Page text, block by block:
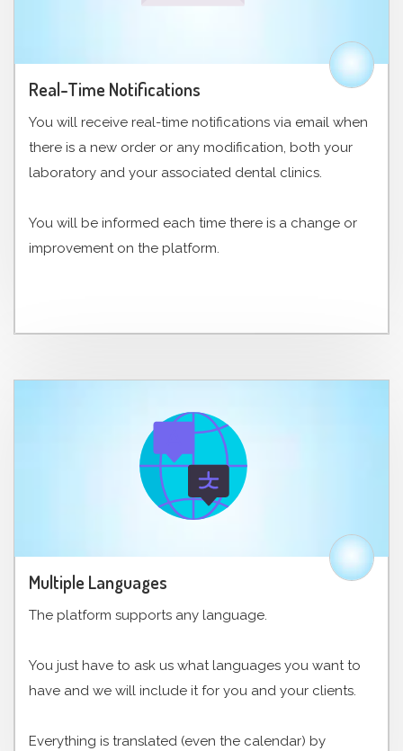
Real-Time Notifications
You will receive real-time notifications via email when
there is a new order or any modification, both your
laboratory and your associated dental clinics.
You will be informed each time there is a change or
improvement on the platform.
Multiple Languages
The platform supports any language.
You just have to ask us what languages ​​you want to
have and we will include it for you and your clients.
Everything is translated (even the calendar) by